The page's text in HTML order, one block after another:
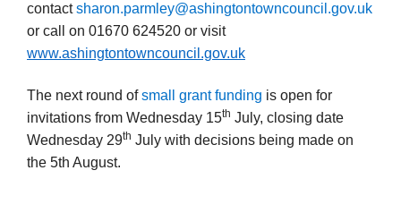
contactsharon.parmley@ashingtontowncouncil.gov.uk
or call on 01670 624520 or visit
www.ashingtontowncouncil.gov.uk
The next round ofsmall grant funding is open for
invitations from Wednesday 15th July, closing date
Wednesday 29th July with decisions being made on
the 5th August.